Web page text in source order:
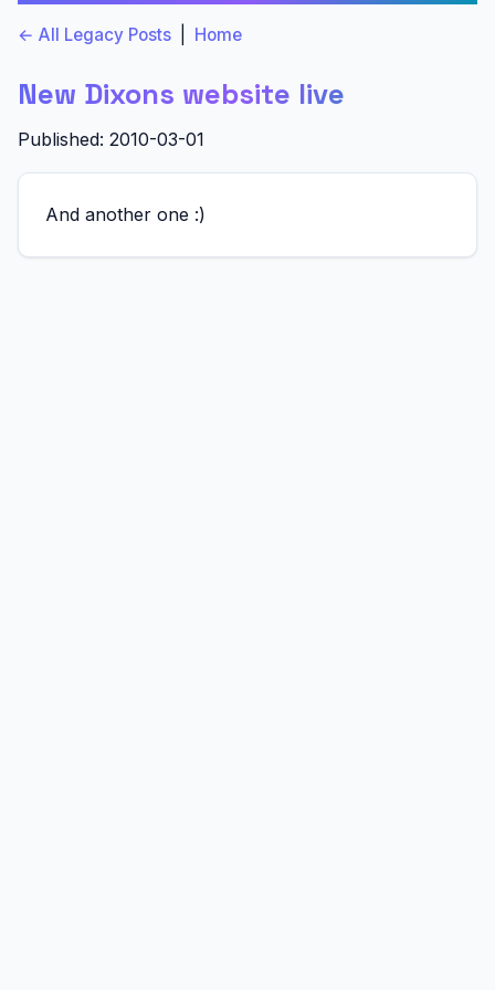
← All Legacy Posts Home
New Dixons website live
Published: 2010-03-01
And another one :)